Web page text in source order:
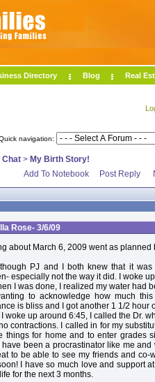
Directory Blog Real
navigation:
Chat > My Birth Story!
Add To Notebook
Post Reply
Rose- 3/6/09
about March 6, 2009 went as
PJ and I both knew that it
especially not the way it did. I woke
I was done, I realized my water had
to acknowledge how much
is bliss and I got another 1 1/2 hour
woke up around 6:45, I called the Dr.
no contractions. I called in for my
things for home and to enter grades
have been a procrastinator like me
to be able to see my friends and
I have so much love and support
for the next 3 months.